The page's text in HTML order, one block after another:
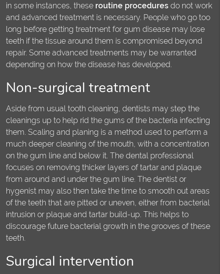
in some instances, these routine proceduresdo not work
and advanced treatment is necessary. People who go too
long before getting treatment for gum disease may lose
teeth if the tissue around them is compromised beyond
repair. Some advanced treatments may be warranted
depending on how the disease has developed.
Non-surgical treatment
Aside from usual tooth cleaning, dentists may step the
cleanings up to help rid the gums of the bacteria infecting
them. Scaling and planing is a method used to perform a
much deeper cleaning of the mouth, with a concentration
on the gum line and below it. The dental professional
focuses on removing thicker layers of tartar and plaque
from around and under the gum line. The dentist or
hygenist may also then take the time to smooth out areas
of the teeth that are pitted or uneven, either from bacterial
intrusion or plaque and tartar build-up. This helps to
discourage future bacterial growth in the grooves of these
teeth.
Surgical intervention